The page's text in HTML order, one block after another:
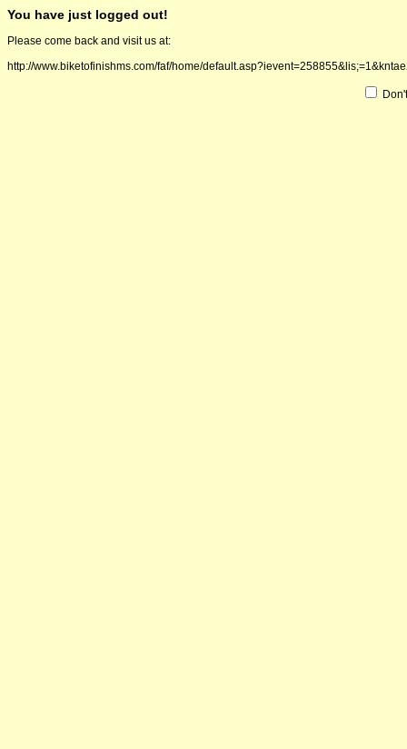
You have just logged out!
Please come back and visit us at:
http://www.biketofinishms.com/faf/home/